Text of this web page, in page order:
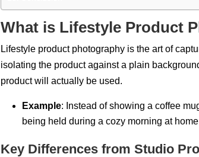
What is Lifestyle Product
Lifestyle product photography is the art of
isolating the product against a plain
product will actually be used.
Example: Instead of showing a coffee
being held during a cozy morning at
Key Differences from Studio